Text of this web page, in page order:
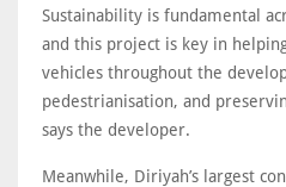
Sustainability is fundamental
and this project is key in
vehicles throughout the
pedestrianisation, and
says the developer.
Meanwhile, Diriyah’s largest